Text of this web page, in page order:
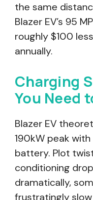
the same
Blazer EV’s 95
roughly $100
annually.
Charging
You Need
Blazer EV
190kW peak
battery. Plot
conditioning
dramatically,
frustratingly